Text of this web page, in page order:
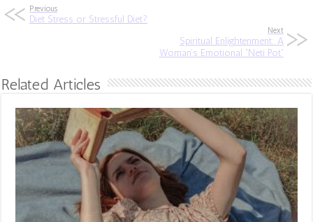
Previous
Diet Stress or Stressful Diet?
Next
Spiritual Enlightenment: A
Woman’s Emotional “Neti Pot”
Related Articles